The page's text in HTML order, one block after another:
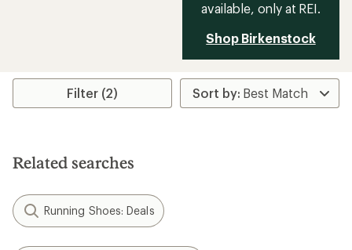
available, only at REI.
Shop Birkenstock
Filter (2)
Related searches
Running Shoes: Deals